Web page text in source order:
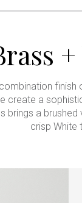
finish
create a
brings a
crisp White